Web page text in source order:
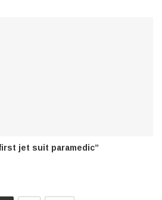
jet suit paramedic”